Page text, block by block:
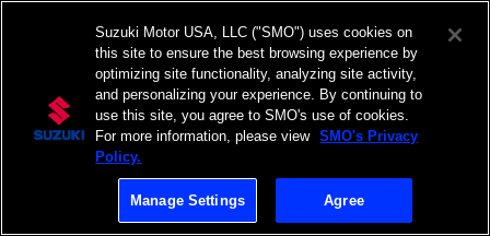
Suzuki Motor USA, LLC ("SMO") uses cookies on
this site to ensure the best browsing experience by
optimizing site functionality, analyzing site activity,
and personalizing your experience. By continuing to
use this site, you agree to SMO's use of cookies.
For more information, please view SMO's Privacy
Policy.
Manage Settings Agree